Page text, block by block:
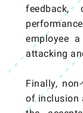
feedback,
employee
attacking
Finally,
of inclusion